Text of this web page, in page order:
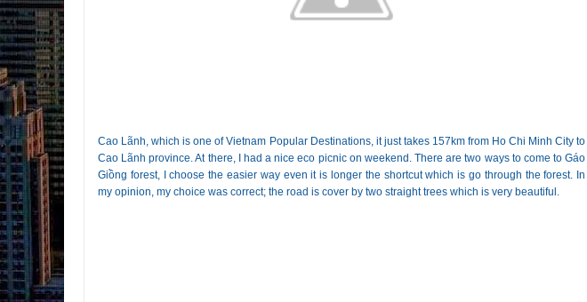
Cao Lãnh, which is one of Vietnam Popular Destinations, it just takes 157km from Ho Chi Minh City to
Cao Lãnh province. At there, I had a nice eco picnic on weekend. There are two ways to come to Gáo
Giồng forest, I choose the easier way even it is longer the shortcut which is go through the forest. In
my opinion, my choice was correct; the road is cover by two straight trees which is very beautiful.